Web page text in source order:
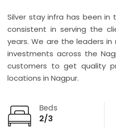
Silver stay infra has been
consistent in serving the
years. We are the leaders in
investments across the
customers to get quality
locations in Nagpur.
Beds
2/3